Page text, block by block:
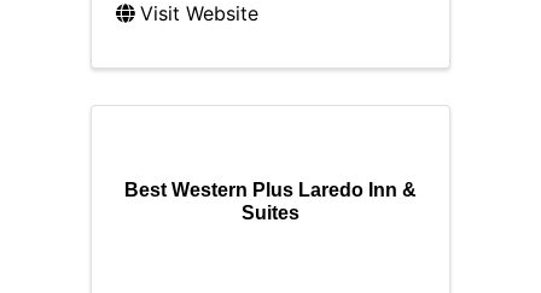
Visit Website
Best Western Plus Laredo Inn &
Suites